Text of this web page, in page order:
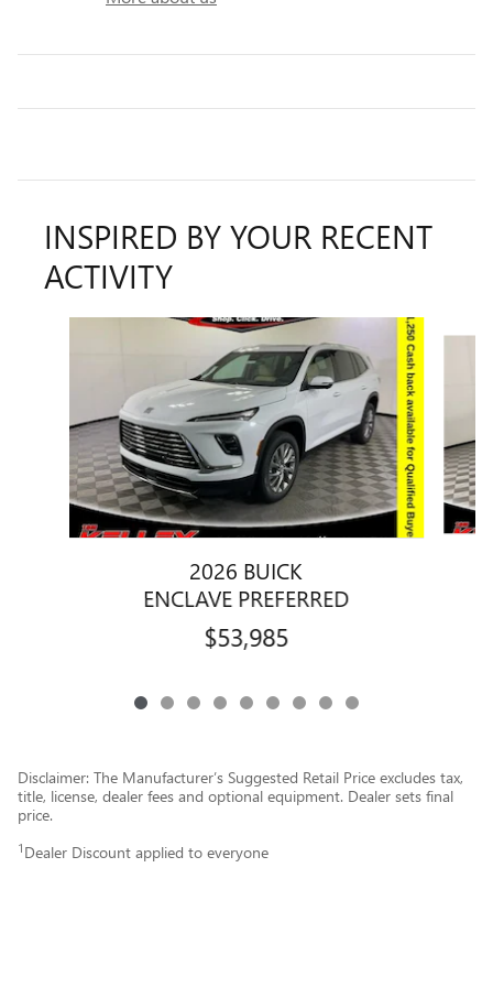
INSPIRED BY YOUR RECENT
ACTIVITY
2026 BUICK
ENCLAVE PREFERRED
$53,985
Disclaimer: The Manufacturer’s Suggested Retail Price excludes tax,
title, license, dealer fees and optional equipment. Dealer sets final
price.
1 Dealer Discount applied to everyone